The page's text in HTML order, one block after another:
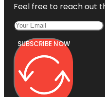
Feel free to reach out
SUBSCRIBE NOW